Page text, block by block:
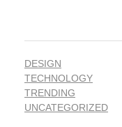
DESIGN
TECHNOLOGY
TRENDING
UNCATEGORIZED